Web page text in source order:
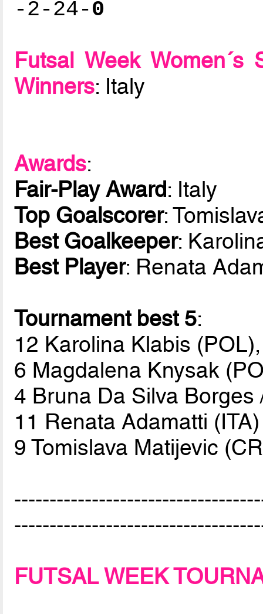
-2-24-0
Futsal Week Women´s
Winners: Italy
Awards:
Fair-Play Award: Italy
Top Goalscorer:
Best Goalkeeper:
Best Player: Renata
Tournament best 5:
12 Karolina Klabis
6 Magdalena Knysak
4 Bruna Da Silva Borges
11 Renata Adamatti (ITA)
9 Tomislava Matijevic
FUTSAL WEEK